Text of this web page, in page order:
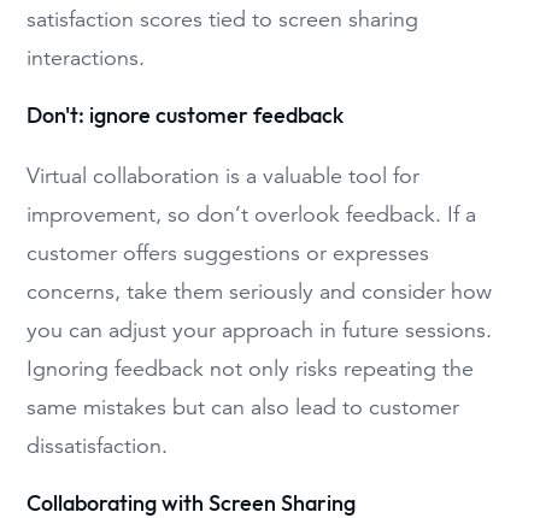
satisfaction scores tied to screen sharing
interactions.
Don't: ignore customer feedback
Virtual collaboration is a valuable tool for
improvement, so don’t overlook feedback. If a
customer offers suggestions or expresses
concerns, take them seriously and consider how
you can adjust your approach in future sessions.
Ignoring feedback not only risks repeating the
same mistakes but can also lead to customer
dissatisfaction.
Collaborating with Screen Sharing